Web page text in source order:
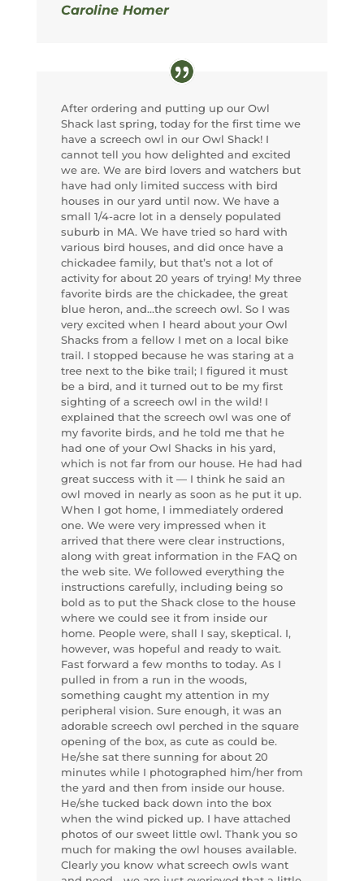
Caroline Homer
After ordering and putting up our Owl
Shack last spring, today for the first time we
have a screech owl in our Owl Shack! I
cannot tell you how delighted and excited
we are. We are bird lovers and watchers but
have had only limited success with bird
houses in our yard until now. We have a
small 1/4-acre lot in a densely populated
suburb in MA. We have tried so hard with
various bird houses, and did once have a
chickadee family, but that’s not a lot of
activity for about 20 years of trying! My three
favorite birds are the chickadee, the great
blue heron, and…the screech owl. So I was
very excited when I heard about your Owl
Shacks from a fellow I met on a local bike
trail. I stopped because he was staring at a
tree next to the bike trail; I figured it must
be a bird, and it turned out to be my first
sighting of a screech owl in the wild! I
explained that the screech owl was one of
my favorite birds, and he told me that he
had one of your Owl Shacks in his yard,
which is not far from our house. He had had
great success with it — I think he said an
owl moved in nearly as soon as he put it up.
When I got home, I immediately ordered
one. We were very impressed when it
arrived that there were clear instructions,
along with great information in the FAQ on
the web site. We followed everything the
instructions carefully, including being so
bold as to put the Shack close to the house
where we could see it from inside our
home. People were, shall I say, skeptical. I,
however, was hopeful and ready to wait.
Fast forward a few months to today. As I
pulled in from a run in the woods,
something caught my attention in my
peripheral vision. Sure enough, it was an
adorable screech owl perched in the square
opening of the box, as cute as could be.
He/she sat there sunning for about 20
minutes while I photographed him/her from
the yard and then from inside our house.
He/she tucked back down into the box
when the wind picked up. I have attached
photos of our sweet little owl. Thank you so
much for making the owl houses available.
Clearly you know what screech owls want